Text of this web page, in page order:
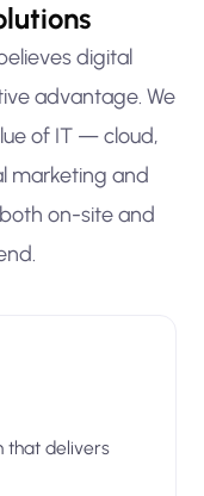
digital
advantage. We
of IT — cloud,
marketing and
on-site and
that delivers